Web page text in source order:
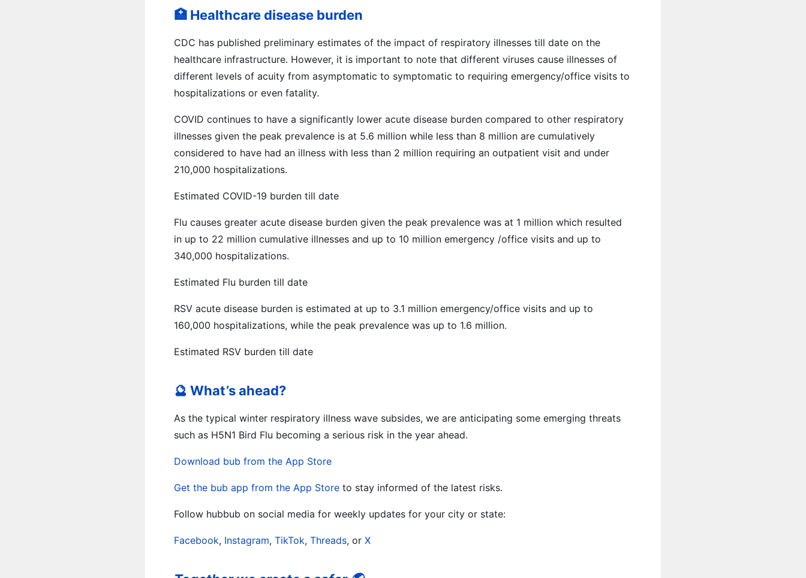
🏥 Healthcare disease burden
CDC has published preliminary estimates of the impact of respiratory illnesses till date on the
healthcare infrastructure. However, it is important to note that different viruses cause illnesses of
different levels of acuity from asymptomatic to symptomatic to requiring emergency/office visits to
hospitalizations or even fatality.
COVID continues to have a significantly lower acute disease burden compared to other respiratory
illnesses given the peak prevalence is at 5.6 million while less than 8 million are cumulatively
considered to have had an illness with less than 2 million requiring an outpatient visit and under
210,000 hospitalizations.
Estimated COVID-19 burden till date
Flu causes greater acute disease burden given the peak prevalence was at 1 million which resulted
in up to 22 million cumulative illnesses and up to 10 million emergency /office visits and up to
340,000 hospitalizations.
Estimated Flu burden till date
RSV acute disease burden is estimated at up to 3.1 million emergency/office visits and up to
160,000 hospitalizations, while the peak prevalence was up to 1.6 million.
Estimated RSV burden till date
🔮 What’s ahead?
As the typical winter respiratory illness wave subsides, we are anticipating some emerging threats
such as H5N1 Bird Flu becoming a serious risk in the year ahead.
Download bub from the App Store
Get the bub app from the App Store to stay informed of the latest risks.
Follow hubbub on social media for weekly updates for your city or state:
Facebook, Instagram, TikTok, Threads, or X